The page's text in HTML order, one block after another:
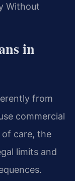
Without
in
from
commercial
care, the
limits and